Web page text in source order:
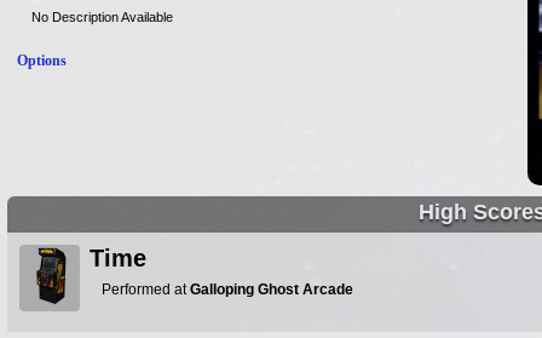
No Description Available
Options
High
Time
Performed atGalloping Ghost Arcade